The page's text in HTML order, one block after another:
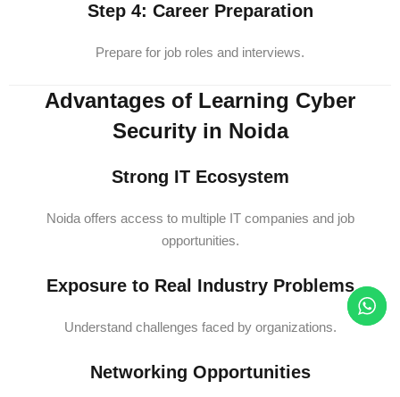
Step 4: Career Preparation
Prepare for job roles and interviews.
Advantages of Learning Cyber
Security in Noida
Strong IT Ecosystem
Noida offers access to multiple IT companies and job
opportunities.
Exposure to Real Industry Problems
Understand challenges faced by organizations.
Networking Opportunities